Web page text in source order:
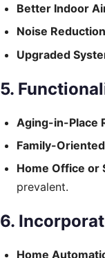
Better Indoor
Noise
Upgraded
5.
Aging-in-Place
Family-
Home Office or
prevalent.
6.
Home